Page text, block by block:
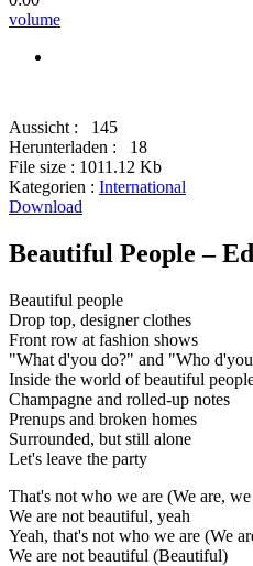
volume
Aussicht :
145
Herunterladen :
18
File size : 1011.12 Kb
Kategorien : International
Download
Beautiful People –
Beautiful people
Drop top, designer clothes
Front row at fashion shows
"What d'you do?" and "Who
Inside the world of beautiful
Champagne and rolled-up notes
Prenups and broken homes
Surrounded, but still alone
Let's leave the party
That's not who we are (We are,
We are not beautiful, yeah
Yeah, that's not who we are (We
We are not beautiful (Beautiful)